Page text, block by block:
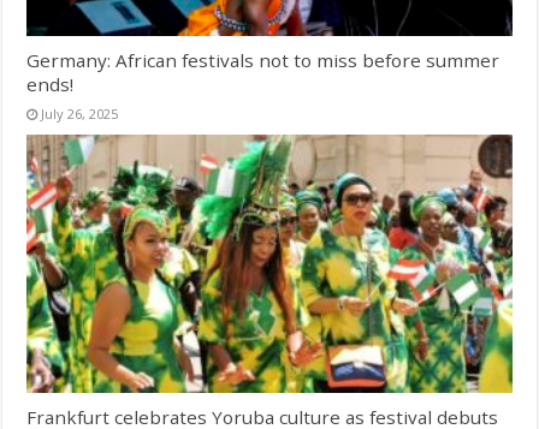
Germany: African festivals not to miss before summer
ends!
July 26, 2025
Frankfurt celebrates Yoruba culture as festival debuts